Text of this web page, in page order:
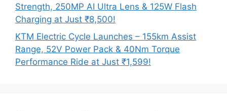
Strength, 250MP AI Ultra Lens & 125W Flash
Charging at Just ₹8,500!
KTM Electric Cycle Launches – 155km Assist
Range, 52V Power Pack & 40Nm Torque
Performance Ride at Just ₹1,599!